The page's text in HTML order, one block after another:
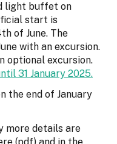
light buffet on
start is
of June. The
with an excursion.
optional excursion.
31 January 2025.
the end of January
more details are